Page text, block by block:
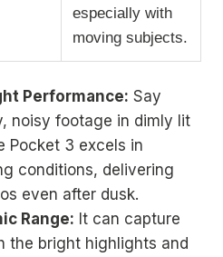
especially with
moving subjects.
Performance: Say
noisy footage in dimly lit
Pocket 3 excels in
conditions, delivering
even after dusk.
Range: It can capture
the bright highlights and